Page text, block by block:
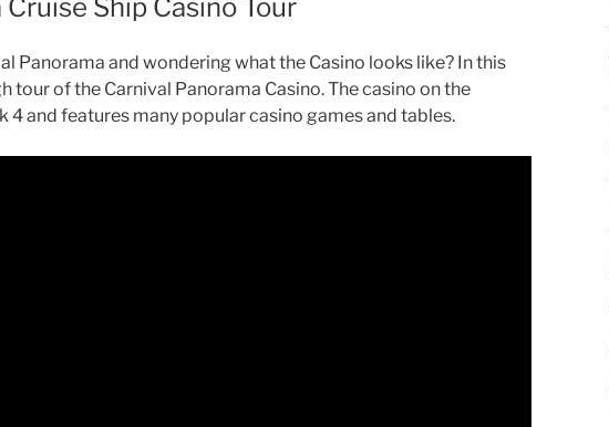
Ship Casino Tour
Panorama and wondering what the Casino looks like? In this
tour of the Carnival Panorama Casino. The casino on the
4 and features many popular casino games and tables.